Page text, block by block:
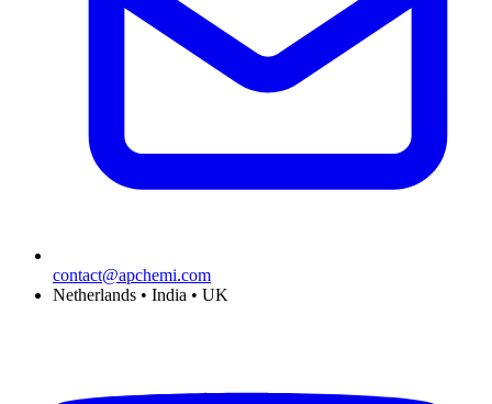
contact@apchemi.com
Netherlands • India • UK